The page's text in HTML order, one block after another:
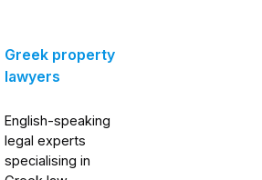
Greek property
lawyers
English-speaking
legal experts
specialising in